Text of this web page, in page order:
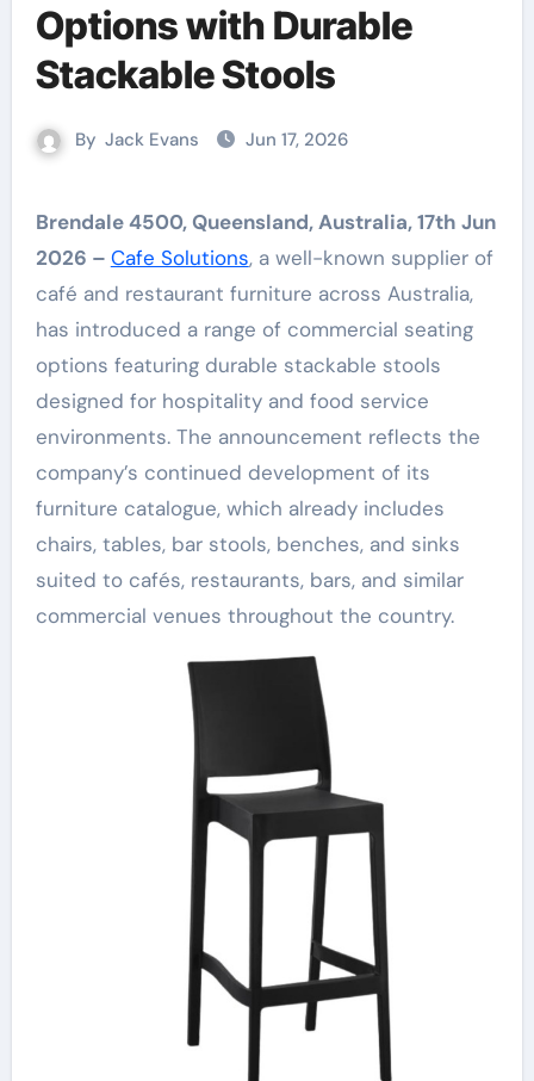
Options with Durable
Stackable Stools
By Jack Evans Jun 17, 2026
Brendale 4500, Queensland, Australia, 17th Jun
2026 – Cafe Solutions, a well-known supplier of
café and restaurant furniture across Australia,
has introduced a range of commercial seating
options featuring durable stackable stools
designed for hospitality and food service
environments. The announcement reflects the
company’s continued development of its
furniture catalogue, which already includes
chairs, tables, bar stools, benches, and sinks
suited to cafés, restaurants, bars, and similar
commercial venues throughout the country.